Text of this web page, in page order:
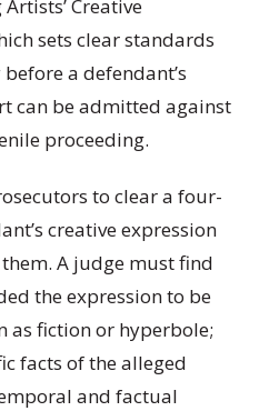
Creative
sets clear standards
a defendant’s
can be admitted against
proceeding.
to clear a four-
creative expression
A judge must find
the expression to be
as fiction or hyperbole;
facts of the alleged
and factual